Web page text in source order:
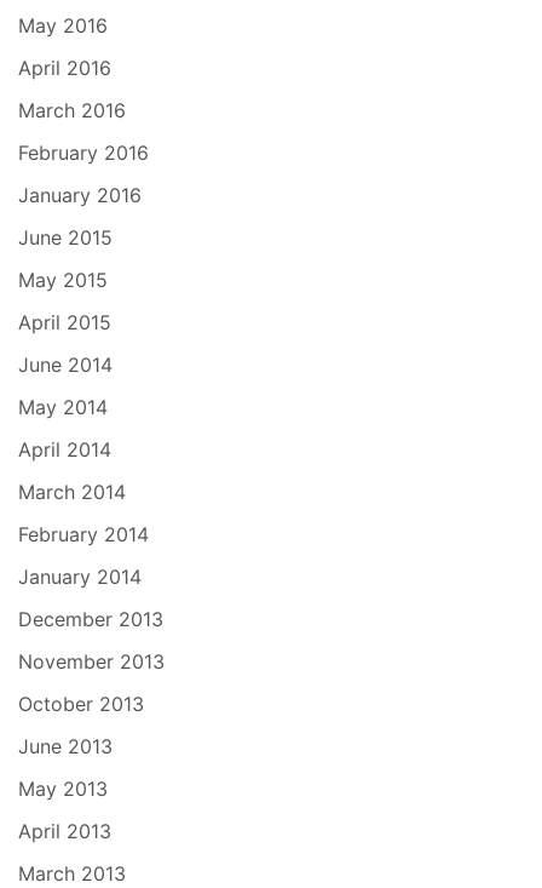
May 2016
April 2016
March 2016
February 2016
January 2016
June 2015
May 2015
April 2015
June 2014
May 2014
April 2014
March 2014
February 2014
January 2014
December 2013
November 2013
October 2013
June 2013
May 2013
April 2013
March 2013